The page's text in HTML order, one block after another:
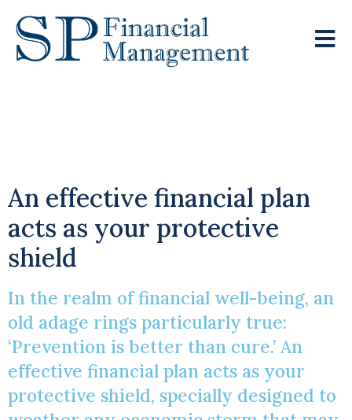
An effective financial plan
acts as your protective
shield
In the realm of financial well-being, an
old adage rings particularly true:
‘Prevention is better than cure.’ An
effective financial plan acts as your
protective shield, specially designed to